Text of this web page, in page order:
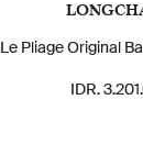
Le Pliage Original
IDR.